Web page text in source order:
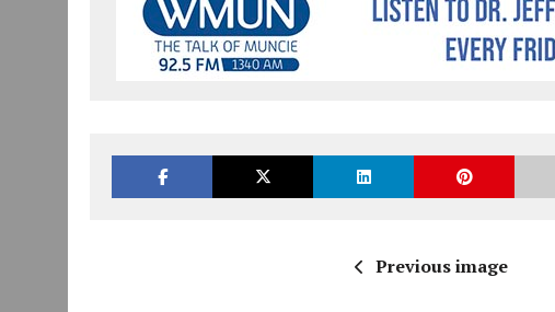
Previous image